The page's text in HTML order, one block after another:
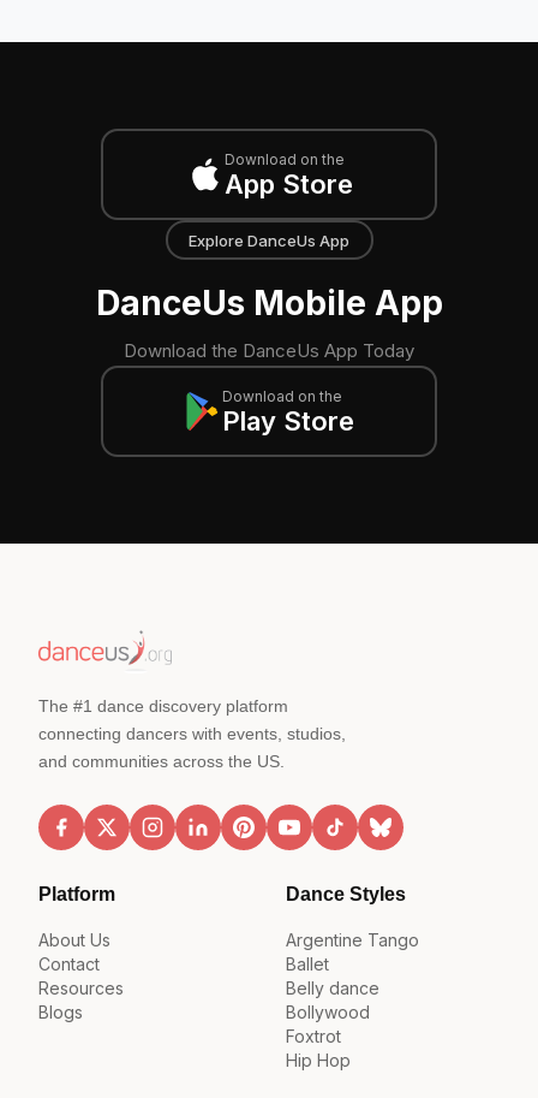
Download on the
App Store
Explore DanceUs App
DanceUs Mobile App
Download the DanceUs App Today
Download on the
Play Store
The #1 dance discovery platform
connecting dancers with events, studios,
and communities across the US.
Platform
About Us
Contact
Resources
Blogs
Dance Styles
Argentine Tango
Ballet
Belly dance
Bollywood
Foxtrot
Hip Hop